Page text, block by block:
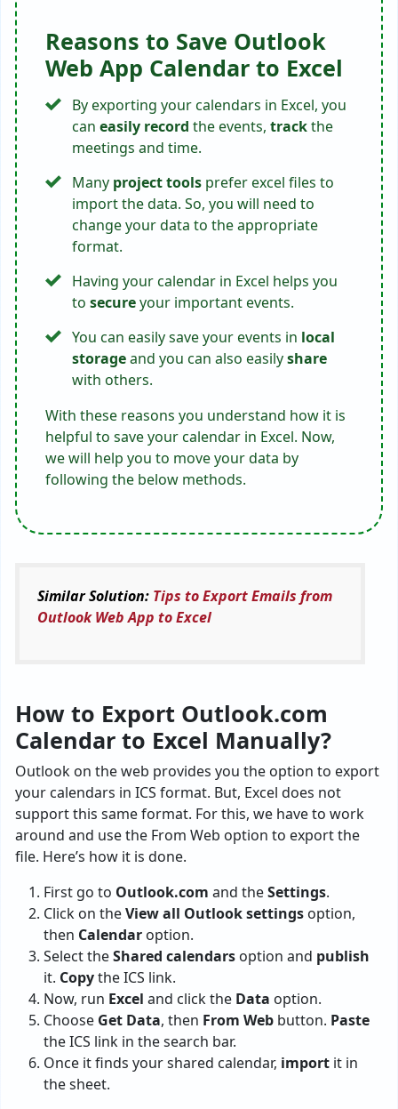
Reasons to Save Outlook
Web App Calendar to Excel
By exporting your calendars in Excel, you
can easily record the events, trackthe
meetings and time.
Many project tools prefer excel files to
import the data. So, you will need to
change your data to the appropriate
format.
Having your calendar in Excel helps you
to secureyour important events.
You can easily save your events in local
storageand you can also easilyshare
with others.
With these reasons you understand how it is
helpful to save your calendar in Excel. Now,
we will help you to move your data by
following the below methods.
Similar Solution: Tips to Export Emails from
Outlook Web App to Excel
How to Export Outlook.com
Calendar to Excel Manually?
Outlook on the web provides you the option to export
your calendars in ICS format. But, Excel does not
support this same format. For this, we have to work
around and use the From Web option to export the
file. Here’s how it is done.
First go to Outlook.com and theSettings.
Click on theView all Outlook settings option,
then Calendar option.
Select theShared calendars option and publish
it. Copythe ICS link.
Now, run Excel and click the Data option.
Choose Get Data, then From Web button. Paste
the ICS link in the search bar.
Once it finds your shared calendar, import it in
the sheet.